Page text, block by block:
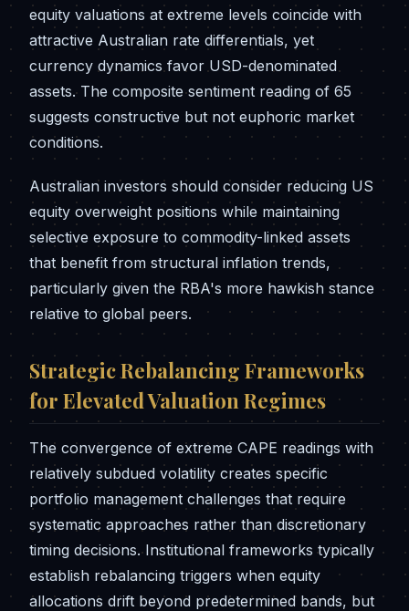
equity valuations at extreme levels coincide with
attractive Australian rate differentials, yet
currency dynamics favor USD-denominated
assets. The composite sentiment reading of 65
suggests constructive but not euphoric market
conditions.
Australian investors should consider reducing US
equity overweight positions while maintaining
selective exposure to commodity-linked assets
that benefit from structural inflation trends,
particularly given the RBA's more hawkish stance
relative to global peers.
Strategic Rebalancing Frameworks
for Elevated Valuation Regimes
The convergence of extreme CAPE readings with
relatively subdued volatility creates specific
portfolio management challenges that require
systematic approaches rather than discretionary
timing decisions. Institutional frameworks typically
establish rebalancing triggers when equity
allocations drift beyond predetermined bands, but